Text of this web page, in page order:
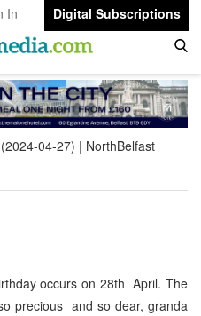
In
Digital Subscriptions
04-27)
NorthBelfast
occurs on 28th April. The
precious and so dear, granda